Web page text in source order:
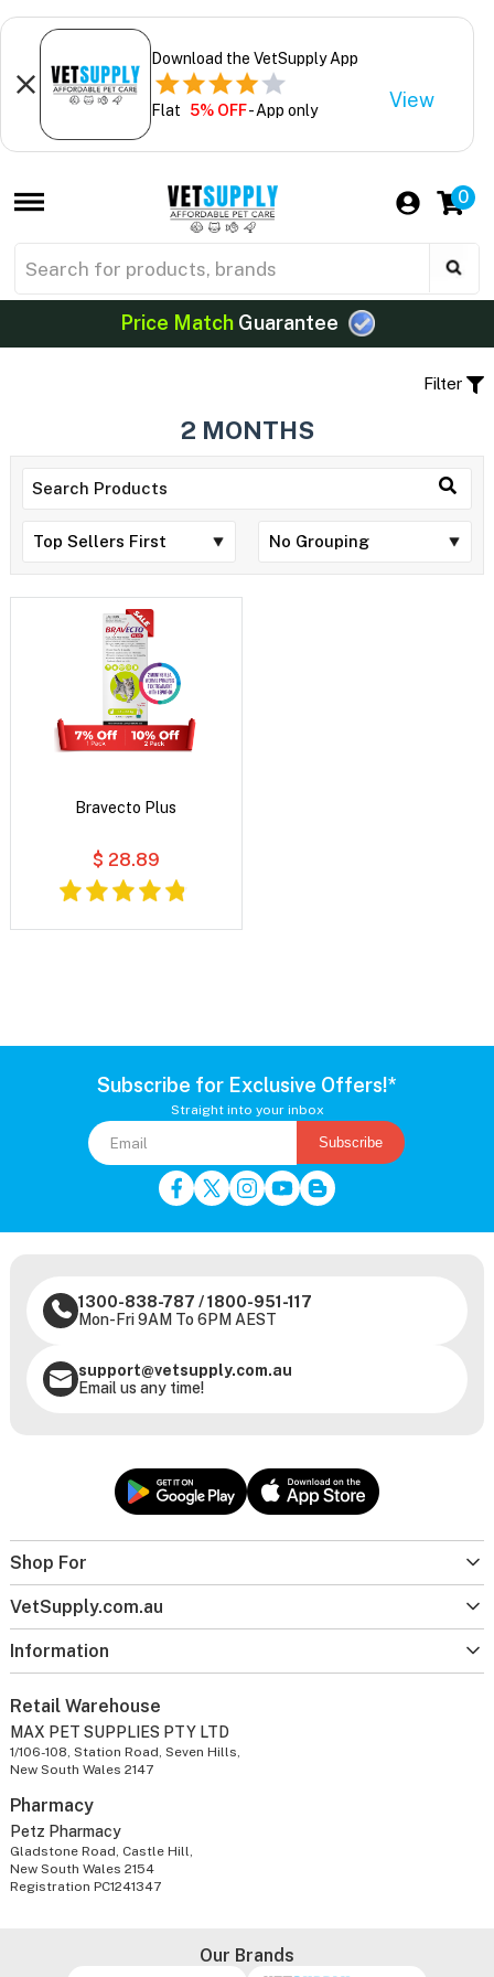
Download the VetSupply App
Flat 5% OFF- App only View
0
Price MatchGuarantee
Filter
2 MONTHS
Bravecto Plus
$ 28.89
Subscribe for Exclusive Offers!*
Straight into your inbox
Subscribe
Shop For
VetSupply.com.au
Information
1300-838-787 /1800-951-117
Mon-Fri 9AM To 6PM AEST
support@vetsupply.com.au
Email us any time!
Retail Warehouse
MAX PET SUPPLIES PTY LTD
1/106-108, Station Road, Seven Hills,
New South Wales 2147
Pharmacy
Petz Pharmacy
Gladstone Road, Castle Hill,
New South Wales 2154
Registration PC1241347
Our Brands